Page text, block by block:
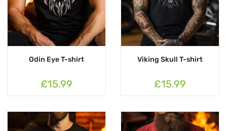
Odin Eye T-shirt
£15.99
Viking Skull T-shirt
£15.99